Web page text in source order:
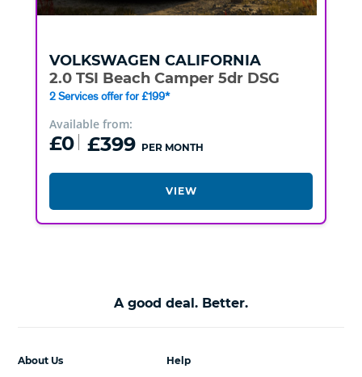
VOLKSWAGEN CALIFORNIA
2.0 TSI Beach Camper 5dr DSG
2 Services offer for £199*
Available from:
£0 £399 PER MONTH
VIEW
A good deal. Better.
Help
About Us